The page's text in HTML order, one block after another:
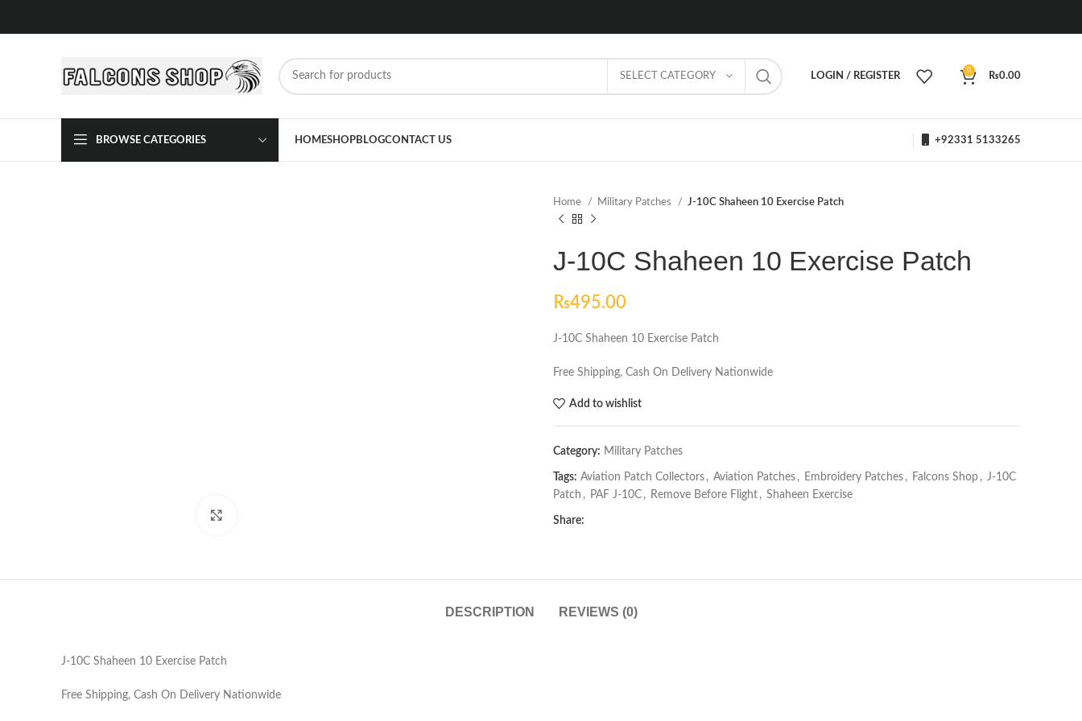
SELECT CATEGORY LOGIN / REGISTER
0
₨0.00
BROWSE CATEGORIES HOMESHOPBLOGCONTACT US +92331 5133265
Home Military Patches J-10C Shaheen 10 Exercise Patch
J-10C Shaheen 10 Exercise Patch
₨495.00
J-10C Shaheen 10 Exercise Patch
Free Shipping, Cash On Delivery Nationwide
Add to wishlist
Category: Military Patches
Tags: Aviation Patch Collectors , Aviation Patches , Embroidery Patches , Falcons Shop , J-10C
Patch , PAF J-10C , Remove Before Flight , Shaheen Exercise
Share:
DESCRIPTION REVIEWS (0)
J-10C Shaheen 10 Exercise Patch
Free Shipping, Cash On Delivery Nationwide